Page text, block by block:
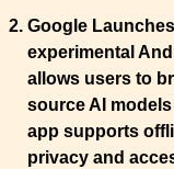
Google
experimental
allows users to
source AI
app supports
privacy and